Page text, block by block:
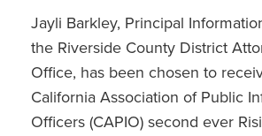
Jayli Barkley, Principal
the Riverside County District
Office, has been chosen to
California Association of Public
Officers (CAPIO) second ever